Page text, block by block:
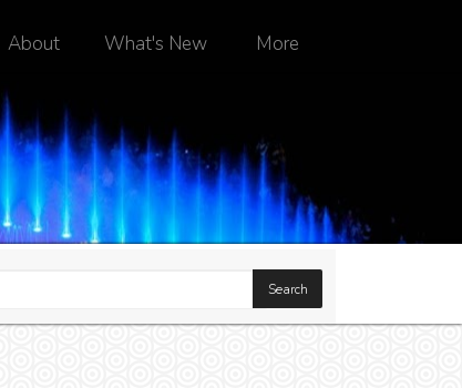
About What's New More